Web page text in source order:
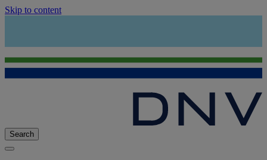
Skip to content
Search